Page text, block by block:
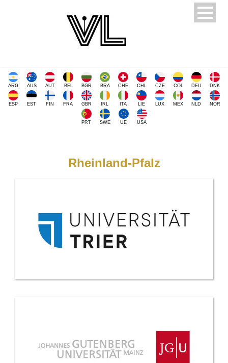
ARG AUS AUT BEL BGR BRA CHE CHL CZE COL DEU DNK
ESP EST FIN FRA GBR IRL ITA LIE LUX MEX NLD NOR
PRT SWE UE USA
Rheinland-Pfalz